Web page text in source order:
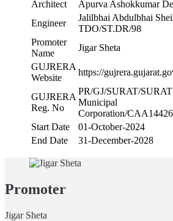
Architect
Apurva Ashokkumar
Engineer
Jalilbhai Abdulbhai
TDO/ST.DR/98
Promoter
Name
Jigar Sheta
GUJRERA
Website
https://
GUJRERA
Reg. No
PR/GJ/SURAT/
Municipal
Corporation/
Start Date
01-October-2024
End Date
31-December-2028
Promoter
Jigar Sheta